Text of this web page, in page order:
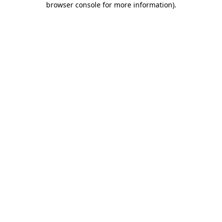
browser console for more information).